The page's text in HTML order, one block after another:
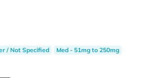
/ Not Specified Med - 51mg to 250mg